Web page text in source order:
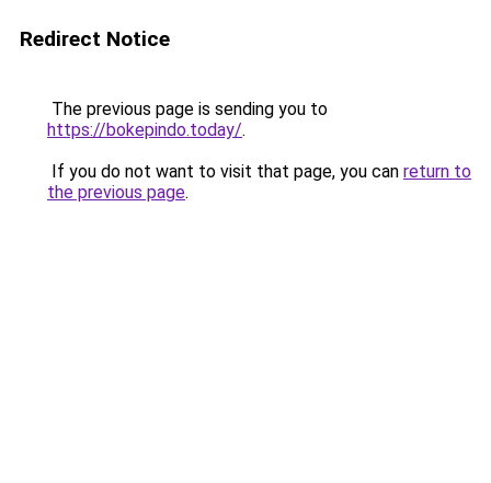
Redirect Notice
The previous page is sending you to
https://bokepindo.today/.
If you do not want to visit that page, you can return to
the previous page.